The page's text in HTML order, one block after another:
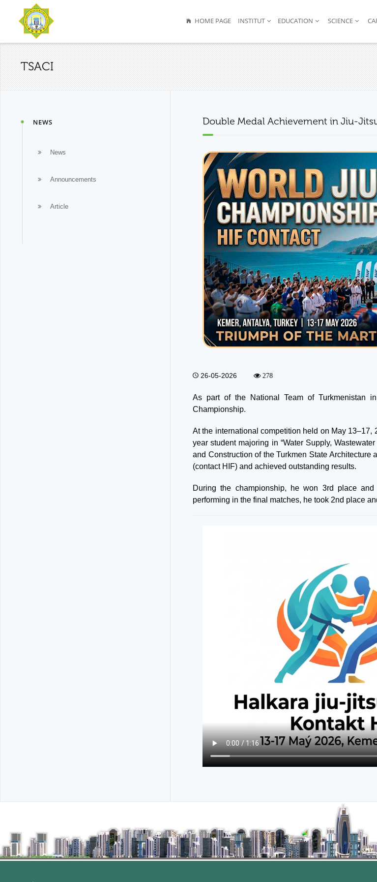
HOME PAGE INSTITUT EDUCATION SCIENCE
TSACI
NEWS
News
Announcements
Article
Double Medal Achievement in Jiu-
26-05-2026 278
As part of the National Team of Turkmenistan in
Championship.
At the international competition held on May 13–17,
year student majoring in “Water Supply,
and Construction of the Turkmen State
(contact HIF) and achieved outstanding results.
During the championship, he won 3rd place
performing in the final matches, he took 2nd place